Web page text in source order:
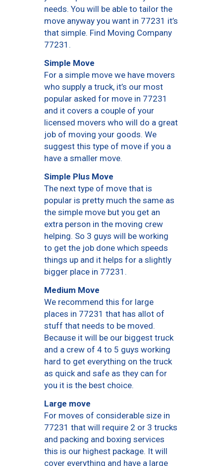
needs. You will be able to tailor the
move anyway you want in 77231 it’s
that simple. Find Moving Company
77231.
Simple Move
For a simple move we have movers
who supply a truck, it’s our most
popular asked for move in 77231
and it covers a couple of your
licensed movers who will do a great
job of moving your goods. We
suggest this type of move if you a
have a smaller move.
Simple Plus Move
The next type of move that is
popular is pretty much the same as
the simple move but you get an
extra person in the moving crew
helping. So 3 guys will be working
to get the job done which speeds
things up and it helps for a slightly
bigger place in 77231.
Medium Move
We recommend this for large
places in 77231 that has allot of
stuff that needs to be moved.
Because it will be our biggest truck
and a crew of 4 to 5 guys working
hard to get everything on the truck
as quick and safe as they can for
you it is the best choice.
Large move
For moves of considerable size in
77231 that will require 2 or 3 trucks
and packing and boxing services
this is our highest package. It will
cover everything and have a large